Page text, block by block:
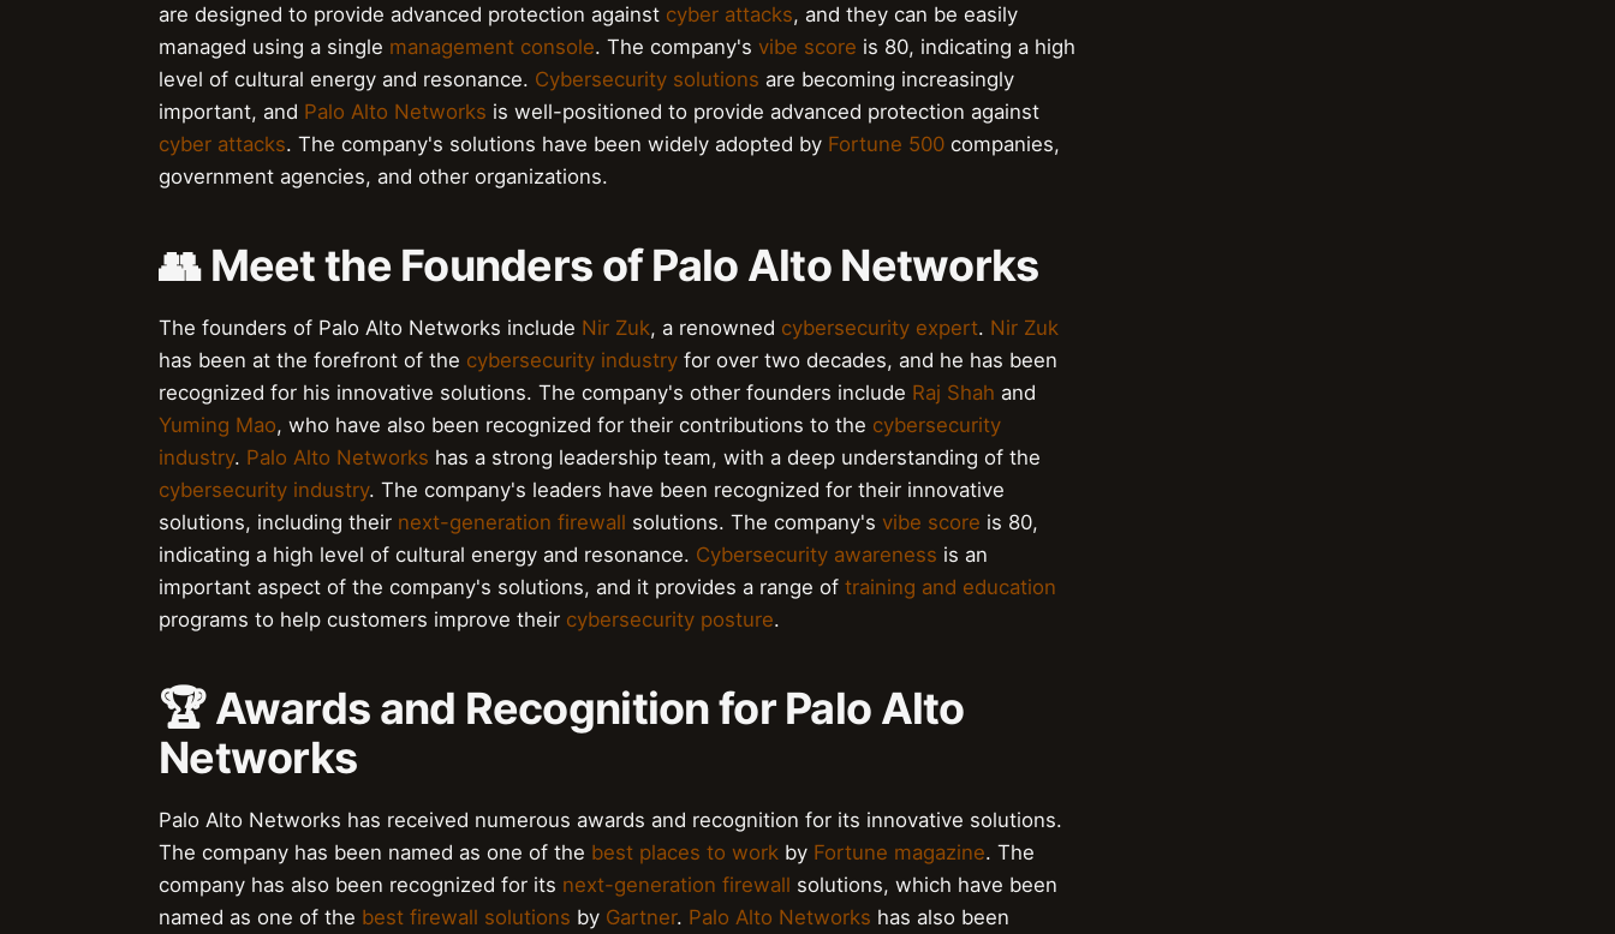
are designed to provide advanced protection against cyber attacks, and they can be easily
managed using a single management console. The company's vibe score is 80, indicating a high
level of cultural energy and resonance. Cybersecurity solutions are becoming increasingly
important, and Palo Alto Networks is well-positioned to provide advanced protection against
cyber attacks. The company's solutions have been widely adopted by Fortune 500 companies,
government agencies, and other organizations.
👥 Meet the Founders of Palo Alto Networks
The founders of Palo Alto Networks include Nir Zuk, a renowned cybersecurity expert. Nir Zuk
has been at the forefront of the cybersecurity industry for over two decades, and he has been
recognized for his innovative solutions. The company's other founders include Raj Shah and
Yuming Mao, who have also been recognized for their contributions to the cybersecurity
industry. Palo Alto Networks has a strong leadership team, with a deep understanding of the
cybersecurity industry. The company's leaders have been recognized for their innovative
solutions, including their next-generation firewall solutions. The company's vibe score is 80,
indicating a high level of cultural energy and resonance. Cybersecurity awareness is an
important aspect of the company's solutions, and it provides a range of training and education
programs to help customers improve their cybersecurity posture.
🏆 Awards and Recognition for Palo Alto
Networks
Palo Alto Networks has received numerous awards and recognition for its innovative solutions.
The company has been named as one of the best places to work by Fortune magazine. The
company has also been recognized for its next-generation firewall solutions, which have been
named as one of the best firewall solutions by Gartner. Palo Alto Networks has also been